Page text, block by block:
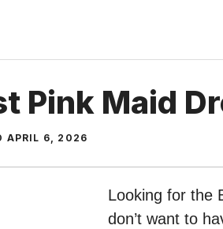
Pink Maid
APRIL 6, 2026
Looking for the
don’t want to